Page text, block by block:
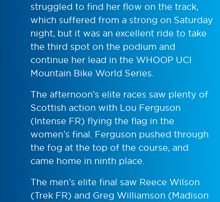
struggled to find her flow on the track,
which suffered from a strong on Saturday
night, but it was an excellent ride to take
the third spot on the podium and
continue her lead in the WHOOP UCI
Mountain Bike World Series.
The afternoon’s elite races saw plenty of
Scottish action with Lou Ferguson
(Intense FR) flying the flag in the
women’s final. Ferguson pushed through
the fog at the top of the course, and
came home in ninth place.
The men’s elite final saw Reece Wilson
(Trek FR) and Greg Williamson (Madison